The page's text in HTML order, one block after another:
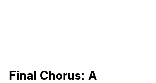
Final Chorus: A